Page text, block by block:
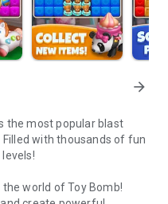
arrow_forward
the most popular blast
with thousands of fun
world of Toy Bomb!